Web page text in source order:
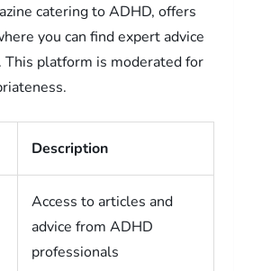
catering to ADHD, offers
you can find expert advice
This platform is moderated for
Description
Access to articles and
advice from ADHD
professionals